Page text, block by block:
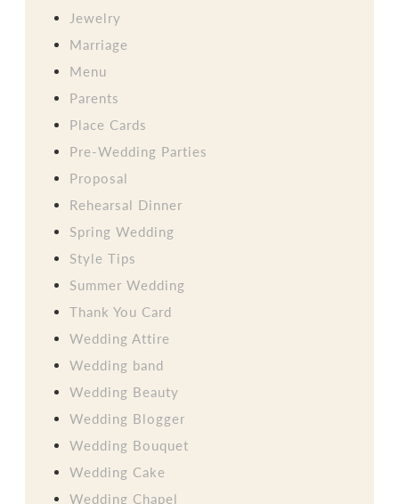
Jewelry
Marriage
Menu
Parents
Place Cards
Pre-Wedding Parties
Proposal
Rehearsal Dinner
Spring Wedding
Style Tips
Summer Wedding
Thank You Card
Wedding Attire
Wedding band
Wedding Beauty
Wedding Blogger
Wedding Bouquet
Wedding Cake
Wedding Chapel